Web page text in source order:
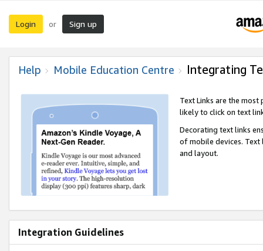
Login or Sign up
Help Mobile Education Centre Integrating
Text Links are the
likely to click on text
Decorating text links
of mobile devices.
and layout.
Integration Guidelines